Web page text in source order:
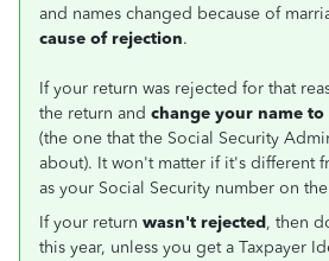
and names changed because of
cause of rejection.
If your return was rejected for that
the return and change your name
(the one that the Social Security
about). It won't matter if it's different
as your Social Security number on
If your return wasn't rejected, then
this year, unless you get a Taxpayer